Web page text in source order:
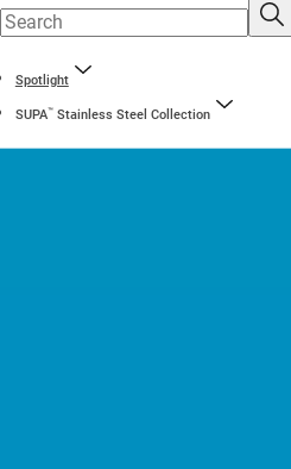
Spotlight
SUPA™Stainless Steel Collection